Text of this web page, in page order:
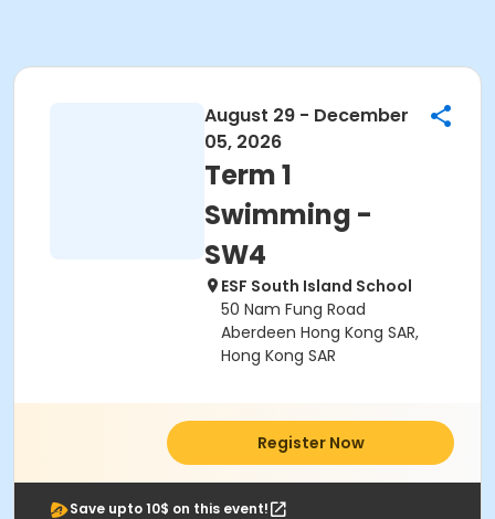
August 29 - December
05, 2026
Term 1
Swimming -
SW4
ESF South Island School
50 Nam Fung Road
Aberdeen Hong Kong SAR,
Hong Kong SAR
Register Now
Save upto 10$ on this event!